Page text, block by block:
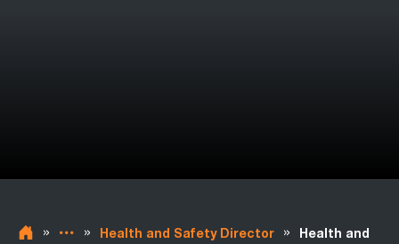
» » Health and Safety Director »
Health and